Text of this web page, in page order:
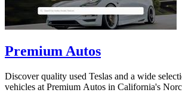
Premium Autos
Discover quality used Teslas and a wide
vehicles at Premium Autos in California's